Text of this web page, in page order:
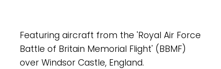
Featuring aircraft from the 'Royal Air Force
Battle of Britain Memorial Flight' (BBMF)
over Windsor Castle, England.